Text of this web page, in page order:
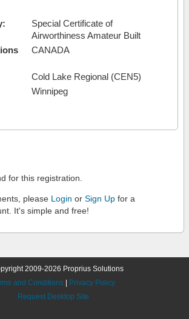
Special Certificate of
Airworthiness Amateur Built
CANADA
Cold Lake Regional (CEN5)
Winnipeg
for this registration.
please Login or Sign Up for a
It's simple and free!
2009-2026 Proprius Solutions
and Conditions
Privacy Policy
Request Desktop Site